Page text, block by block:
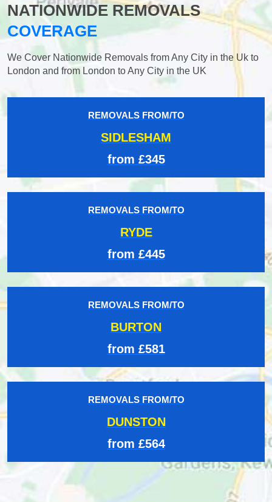
NATIONWIDE REMOVALS
COVERAGE
We Cover Nationwide Removals from Any City in the Uk to
London and from London to Any City in the UK
REMOVALS FROM/TO
SIDLESHAM
from £345
REMOVALS FROM/TO
RYDE
from £445
REMOVALS FROM/TO
BURTON
from £581
REMOVALS FROM/TO
DUNSTON
from £564